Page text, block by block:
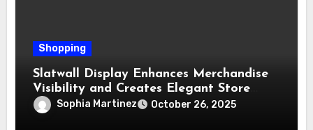
Shopping
Slatwall Display Enhances Merchandise
Visibility and Creates Elegant Store
LayoutsSophia Martinez October 26, 2025